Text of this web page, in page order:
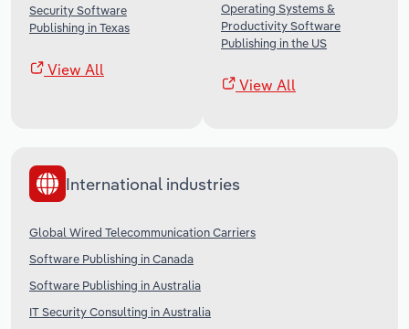
Security Software
Publishing in Texas
View All
Operating Systems &
Productivity Software
Publishing in the US
View All
International industries
Global Wired Telecommunication Carriers
Software Publishing in Canada
Software Publishing in Australia
IT Security Consulting in Australia